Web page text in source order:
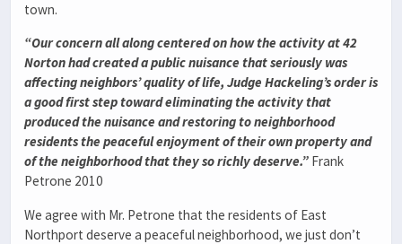
town.
“Our concern all along centered on how the activity at 42
Norton had created a public nuisance that seriously was
affecting neighbors’ quality of life, Judge Hackeling’s order is
a good first step toward eliminating the activity that
produced the nuisance and restoring to neighborhood
residents the peaceful enjoyment of their own property and
of the neighborhood that they so richly deserve.” Frank
Petrone 2010
We agree with Mr. Petrone that the residents of East
Northport deserve a peaceful neighborhood, we just don’t